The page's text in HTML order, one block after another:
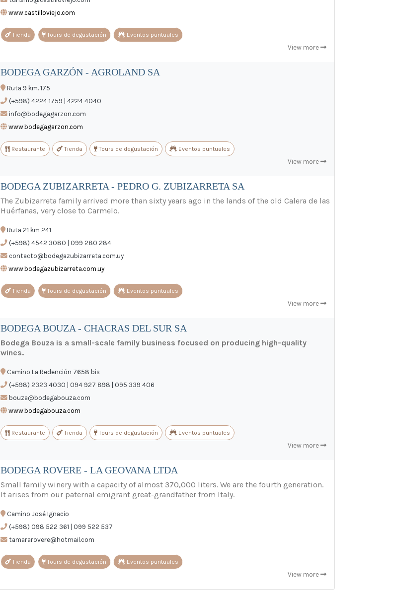
www.castilloviejo.com
Tienda Tours de degustación Eventos puntuales
View more
BODEGA GARZÓN - AGROLAND SA
Ruta 9 km. 175
(+598) 4224 1759 | 4224 4040
info@bodegagarzon.com
www.bodegagarzon.com
Restaurante Tienda Tours de degustación Eventos puntuales
View more
BODEGA ZUBIZARRETA - PEDRO G. ZUBIZARRETA SA
The Zubizarreta family arrived more than sixty years ago in the lands of the old Calera de las
Huérfanas, very close to Carmelo.
Ruta 21 km 241
(+598) 4542 3080 | 099 280 284
contacto@bodegazubizarreta.com.uy
www.bodegazubizarreta.com.uy
Tienda Tours de degustación Eventos puntuales
View more
BODEGA BOUZA - CHACRAS DEL SUR SA
Bodega Bouza is a small-scale family business focused on producing high-quality
wines.
Camino La Redención 7658 bis
(+598) 2323 4030 | 094 927 898 | 095 339 406
bouza@bodegabouza.com
www.bodegabouza.com
Restaurante Tienda Tours de degustación Eventos puntuales
View more
BODEGA ROVERE - LA GEOVANA LTDA
Small family winery with a capacity of almost 370,000 liters. We are the fourth generation.
It arises from our paternal emigrant great-grandfather from Italy.
Camino José Ignacio
(+598) 098 522 361 | 099 522 537
tamararovere@hotmail.com
Tienda Tours de degustación Eventos puntuales
View more